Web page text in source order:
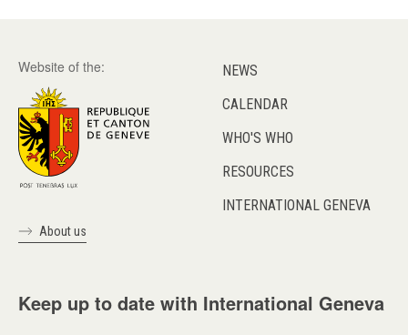
Website of the:
About us
NEWS
CALENDAR
WHO'S WHO
RESOURCES
INTERNATIONAL GENEVA
Keep up to date with International Geneva